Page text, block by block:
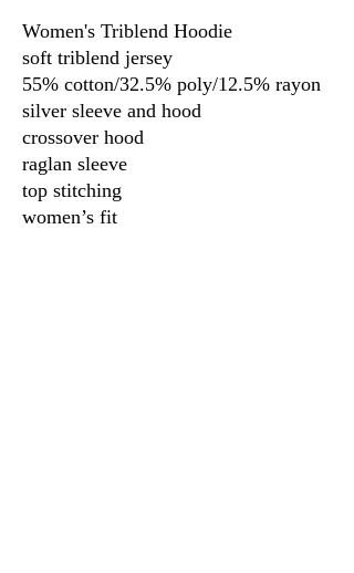
Women's Triblend Hoodie
soft triblend jersey
55% cotton/32.5% poly/12.5% rayon
silver sleeve and hood
crossover hood
raglan sleeve
top stitching
women’s fit